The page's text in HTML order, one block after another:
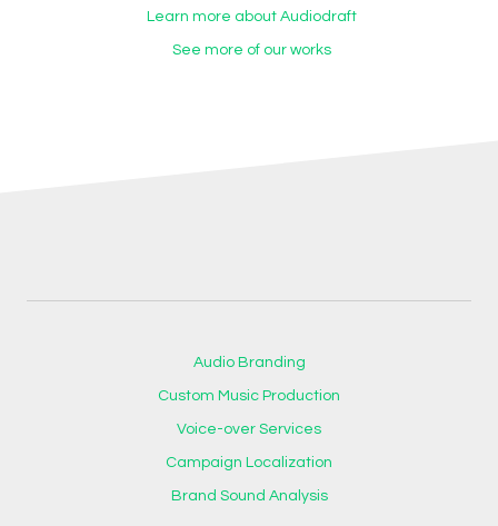
Learn more about Audiodraft
See more of our works
Audio Branding
Custom Music Production
Voice-over Services
Campaign Localization
Brand Sound Analysis